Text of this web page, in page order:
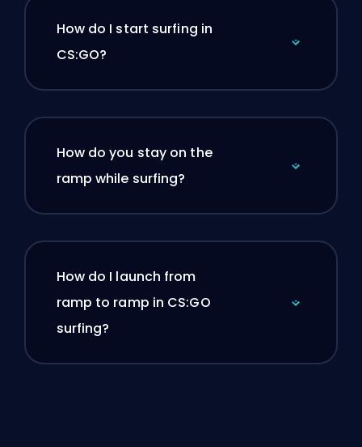
How do I start surfing in
CS:GO?
How do you stay on the
ramp while surfing?
How do I launch from
ramp to ramp in CS:GO
surfing?